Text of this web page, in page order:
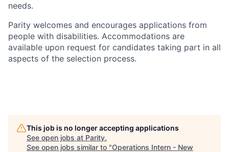
needs.
Parity welcomes and encourages applications from
people with disabilities. Accommodations are
available upon request for candidates taking part in all
aspects of the selection process.
This job is no longer accepting applications
See open jobs at Parity.
See open jobs similar to "Operations Intern - New